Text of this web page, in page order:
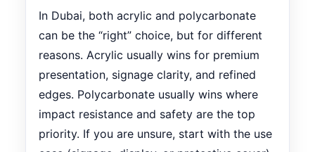
In Dubai, both acrylic and polycarbonate
can be the “right” choice, but for different
reasons. Acrylic usually wins for premium
presentation, signage clarity, and refined
edges. Polycarbonate usually wins where
impact resistance and safety are the top
priority. If you are unsure, start with the use